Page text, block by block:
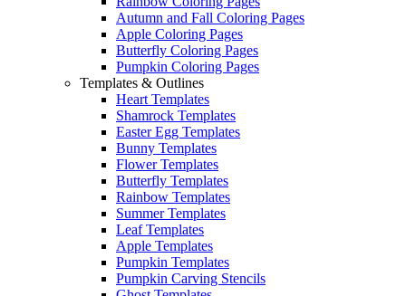
Autumn and Fall Coloring Pages
Apple Coloring Pages
Butterfly Coloring Pages
Pumpkin Coloring Pages
Templates & Outlines
Heart Templates
Shamrock Templates
Easter Egg Templates
Bunny Templates
Flower Templates
Butterfly Templates
Rainbow Templates
Summer Templates
Leaf Templates
Apple Templates
Pumpkin Templates
Pumpkin Carving Stencils